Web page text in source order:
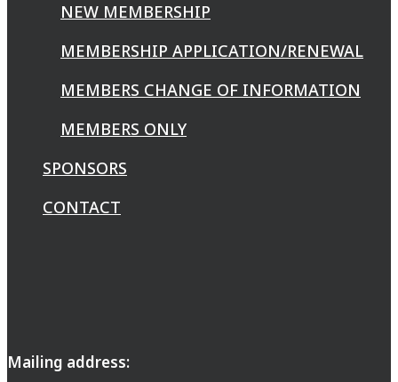
NEW MEMBERSHIP
MEMBERSHIP APPLICATION/RENEWAL
MEMBERS CHANGE OF INFORMATION
MEMBERS ONLY
SPONSORS
CONTACT
Mailing address: